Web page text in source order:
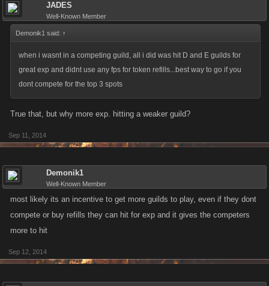
JADES
Well-Known Member
Demonik1 said: ↑
when i wasnt in a competing guild, all i did was hit D and E guilds for
great exp and didnt use any fps for token refills...best way to go if you
dont compete for the top 3 spots
True that, but why more exp. hitting a weaker guild?
Sep 11, 2014
Demonik1
Well-Known Member
most likely its an incentive to get more guilds to play, even if they dont
compete or buy refills they can hit for exp and it gives the competers
more to hit
Sep 12, 2014